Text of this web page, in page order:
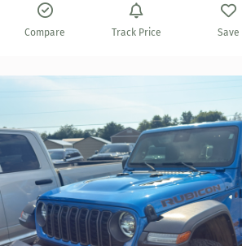
Compare Track Price Save